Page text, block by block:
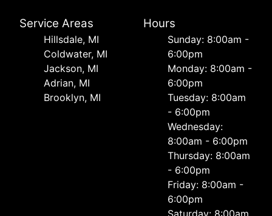
Service Areas
Hillsdale, MI
Coldwater, MI
Jackson, MI
Adrian, MI
Brooklyn, MI
Hours
Sunday: 8:00am -
6:00pm
Monday: 8:00am -
6:00pm
Tuesday: 8:00am
- 6:00pm
Wednesday:
8:00am - 6:00pm
Thursday: 8:00am
- 6:00pm
Friday: 8:00am -
6:00pm
Saturday: 8:00am